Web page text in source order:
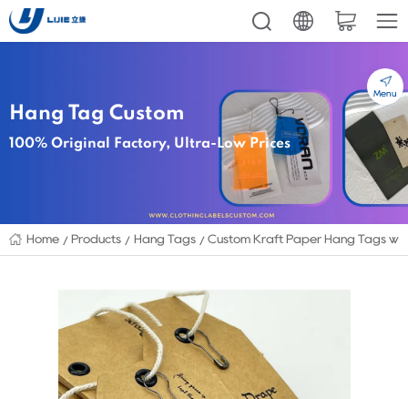
Hang Tag Custom
100% Original Factory, Ultra-Low Prices
Home Products Hang Tags Custom Kraft Paper Hang Tags
Menu